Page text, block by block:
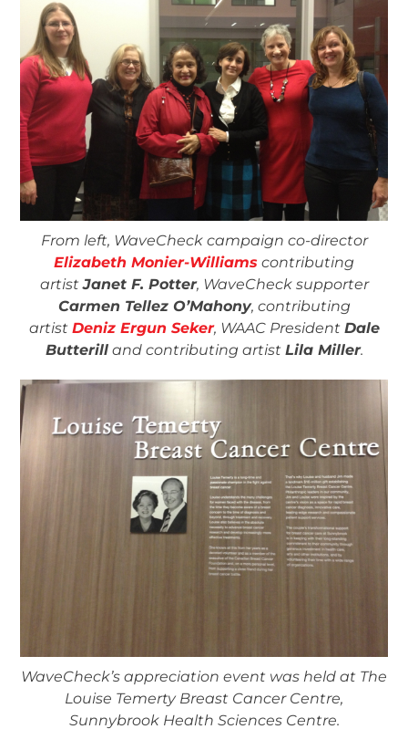
From left, WaveCheck campaign co-director
Elizabeth Monier-Williams contributing
artistJanet F. Potter, WaveCheck supporter
Carmen Tellez O’Mahony, contributing
artist Deniz Ergun Seker, WAAC President Dale
Butterilland contributing artist Lila Miller.
WaveCheck’s appreciation event was held at The
Louise Temerty Breast Cancer Centre,
Sunnybrook Health Sciences Centre.